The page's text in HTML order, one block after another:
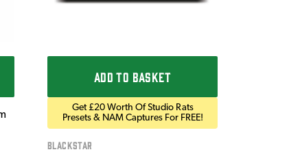
ADD TO BASKET
Get £20 Worth Of Studio Rats
Presets & NAM Captures For FREE!
Blackstar